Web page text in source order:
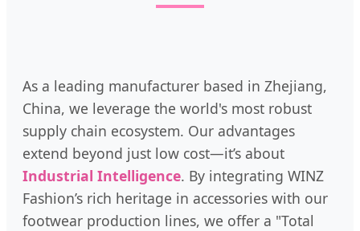
As a leading manufacturer based in Zhejiang,
China, we leverage the world's most robust
supply chain ecosystem. Our advantages
extend beyond just low cost—it’s about
Industrial Intelligence. By integrating WINZ
Fashion’s rich heritage in accessories with our
footwear production lines, we offer a "Total